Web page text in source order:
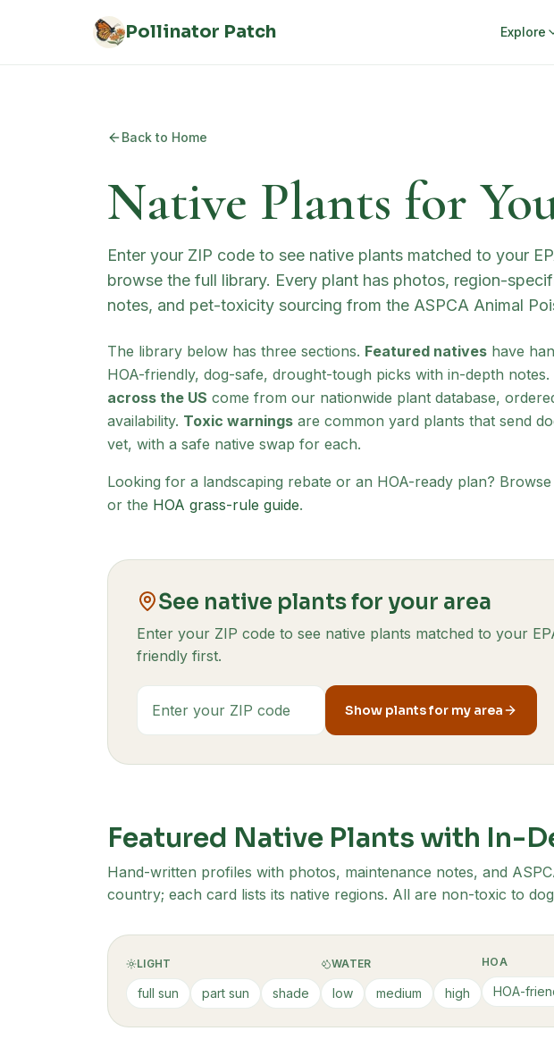
Pollinator Patch Explore
Back to Home
Native Plants for
Enter your ZIP code to see native plants matched to your
browse the full library. Every plant has photos, region-
notes, and pet-toxicity sourcing from the ASPCA Animal
The library below has three sections. Featured natives have
HOA-friendly, dog-safe, drought-tough picks with in-depth notes.
across the US come from our nationwide plant database,
availability. Toxic warnings are common yard plants that send
vet, with a safe native swap for each.
Looking for a landscaping rebate or an HOA-ready plan?
or the HOA grass-rule guide.
See native plants for your area
Enter your ZIP code to see native plants matched to your
friendly first.
Show plants for my area
Featured Native Plants with In-
Hand-written profiles with photos, maintenance notes, and
country; each card lists its native regions. All are non-toxic to
LIGHT
full sun part sun shade
WATER
low medium high
HOA
HOA-